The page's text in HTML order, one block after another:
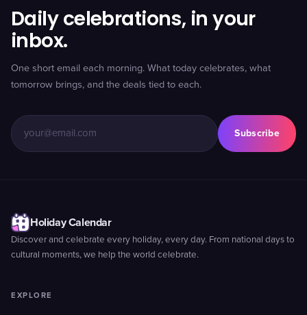
Daily celebrations, in your
inbox.
One short email each morning. What today celebrates, what
tomorrow brings, and the deals tied to each.
Subscribe
Holiday Calendar
Discover and celebrate every holiday, every day. From national days to
cultural moments, we help the world celebrate.
EXPLORE